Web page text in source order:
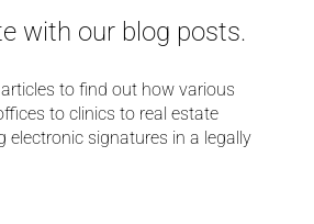
with our blog posts.
to find out how various
to clinics to real estate
electronic signatures in a legally